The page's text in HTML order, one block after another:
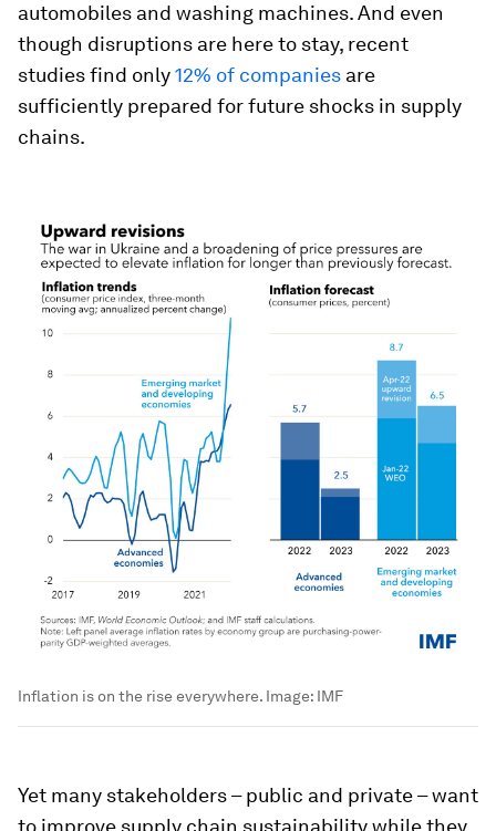
automobiles and washing machines. And even
though disruptions are here to stay, recent
studies find only12% of companies are
sufficiently prepared for future shocks in supply
chains.
Inflation is on the rise everywhere. Image: IMF
Yet many stakeholders – public and private – want
to improve supply chain sustainability while they